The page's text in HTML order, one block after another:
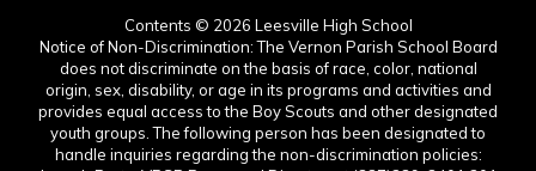
Contents © 2026 Leesville High School
Notice of Non-Discrimination: The Vernon Parish School Board
does not discriminate on the basis of race, color, national
origin, sex, disability, or age in its programs and activities and
provides equal access to the Boy Scouts and other designated
youth groups. The following person has been designated to
handle inquiries regarding the non-discrimination policies: